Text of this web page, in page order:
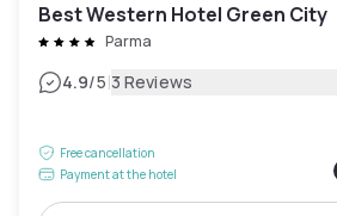
Best Western Hotel Green City
Parma
4.9/5|3 Reviews
Free cancellation
Payment at the hotel